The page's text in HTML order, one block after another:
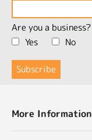
Are you a business?
Yes
No
More Information